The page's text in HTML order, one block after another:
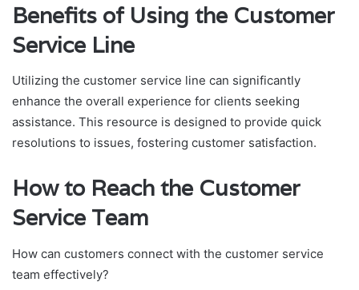
Benefits of Using the Customer
Service Line
Utilizing the customer service line can significantly
enhance the overall experience for clients seeking
assistance. This resource is designed to provide quick
resolutions to issues, fostering customer satisfaction.
How to Reach the Customer
Service Team
How can customers connect with the customer service
team effectively?